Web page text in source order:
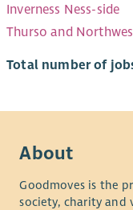
Inverness Ness-side
Thurso and
Total number of
About
Goodmoves is the
society, charity and